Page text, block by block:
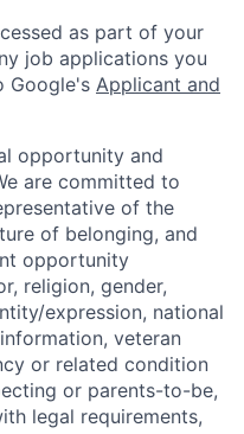
as part of your
job applications you
Google's Applicant and
opportunity and
are committed to
of the
of belonging, and
opportunity
religion, gender,
expression, national
veteran
or related condition
or parents-to-be,
legal requirements,